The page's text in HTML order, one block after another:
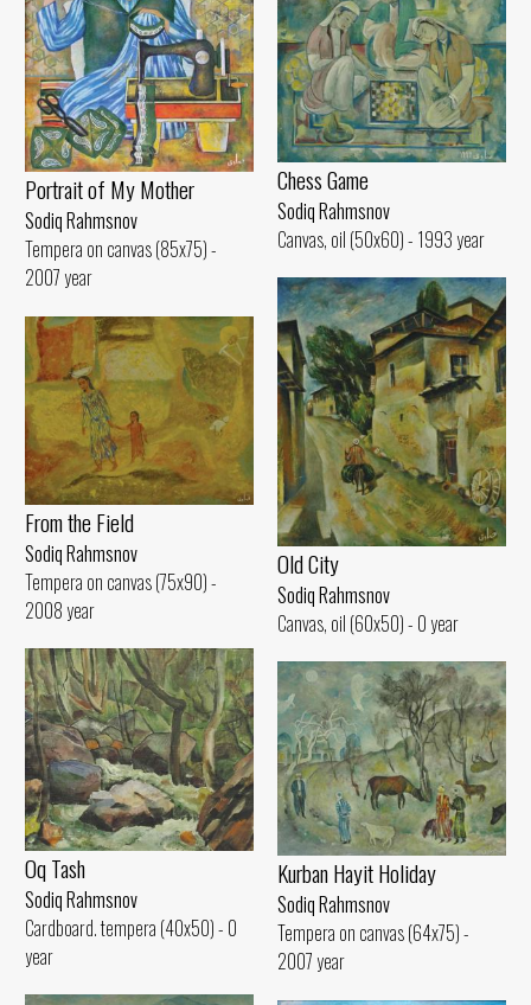
Portrait of My Mother
Sodiq Rahmsnov
Tempera on canvas (85x75) -
2007 year
Chess Game
Sodiq Rahmsnov
Canvas, oil (50x60) - 1993 year
Old City
Sodiq Rahmsnov
Canvas, oil (60x50) - 0 year
From the Field
Sodiq Rahmsnov
Tempera on canvas (75x90) -
2008 year
Oq Tash
Sodiq Rahmsnov
Cardboard. tempera (40x50) - 0
year
Kurban Hayit Holiday
Sodiq Rahmsnov
Tempera on canvas (64x75) -
2007 year